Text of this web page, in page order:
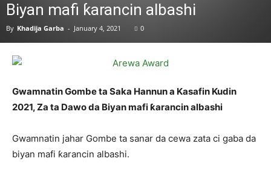
Biyan mafi ƙarancin albashi
By Khadija Garba - January 4, 2021 0
Gwamnatin Gombe ta Saka Hannun a Kasafin Kudin
2021, Za ta Dawo da Biyan mafi ƙarancin albashi
Gwamnatin jahar Gombe ta sanar da cewa zata ci gaba da
biyan mafi ƙarancin albashi.